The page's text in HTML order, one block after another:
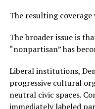
The resulting
The broader issue is
“nonpartisan” has
Liberal institutions,
progressive cultural
neutral civic spaces.
immediately labeled